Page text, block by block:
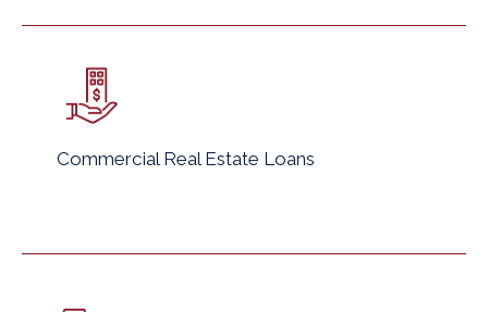
Commercial Real Estate Loans